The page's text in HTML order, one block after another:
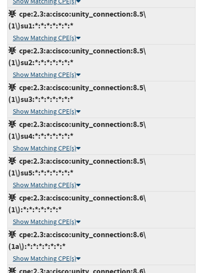
cpe:2.3:a:cisco:unity_connection:8.5\
(1\)su1:*:*:*:*:*:*:*
Show Matching CPE(s)
cpe:2.3:a:cisco:unity_connection:8.5\
(1\)su2:*:*:*:*:*:*:*
Show Matching CPE(s)
cpe:2.3:a:cisco:unity_connection:8.5\
(1\)su3:*:*:*:*:*:*:*
Show Matching CPE(s)
cpe:2.3:a:cisco:unity_connection:8.5\
(1\)su4:*:*:*:*:*:*:*
Show Matching CPE(s)
cpe:2.3:a:cisco:unity_connection:8.5\
(1\)su5:*:*:*:*:*:*:*
Show Matching CPE(s)
cpe:2.3:a:cisco:unity_connection:8.6\
(1\):*:*:*:*:*:*:*
Show Matching CPE(s)
cpe:2.3:a:cisco:unity_connection:8.6\
(1a\):*:*:*:*:*:*:*
Show Matching CPE(s)